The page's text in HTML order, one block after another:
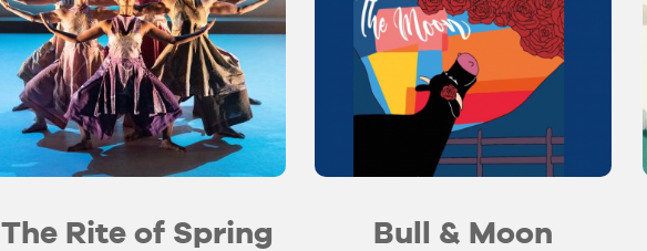
The Rite of Spring Bull & Moon